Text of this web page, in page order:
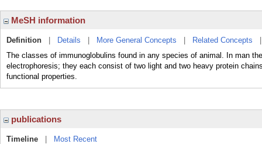
MeSH information
Definition Details More General Concepts Related Concepts
The classes of immunoglobulins found in any species of animal. In man
electrophoresis; they each consist of two light and two heavy protein
functional properties.
publications
Timeline
Most Recent